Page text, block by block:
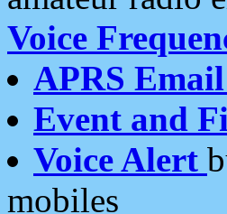
Voice
APRS Email
Event and
Voice Alert
mobiles